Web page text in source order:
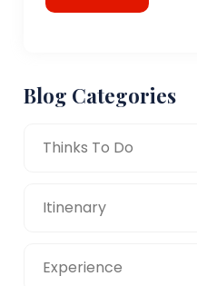
Blog Categories
Thinks To Do
Itinenary
Experience